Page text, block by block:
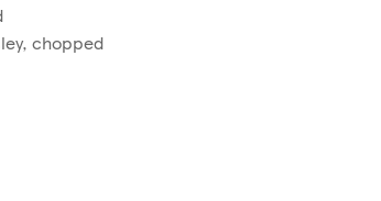
chopped